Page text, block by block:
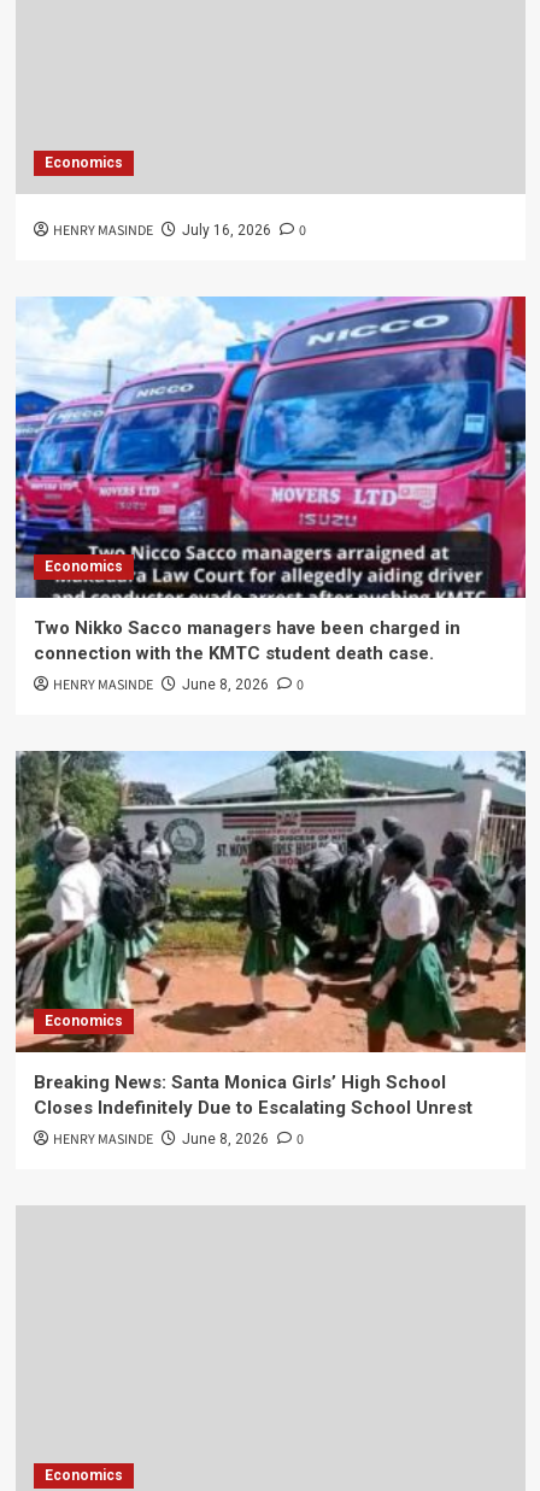
Economics
HENRY MASINDE July 16, 2026 0
Economics
Two Nikko Sacco managers have been charged in
connection with the KMTC student death case.
HENRY MASINDE June 8, 2026 0
Economics
Breaking News: Santa Monica Girls’ High School
Closes Indefinitely Due to Escalating School Unrest
HENRY MASINDE June 8, 2026 0
Economics